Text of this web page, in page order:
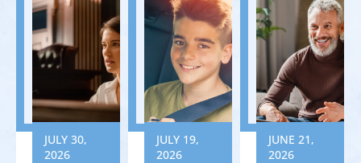
JULY 30,
2026
JULY 19,
2026
JUNE 21,
2026